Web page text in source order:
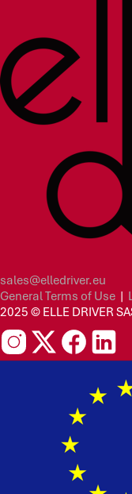
sales@elledriver.eu
General Terms of Use |
2025 © ELLE DRIVER